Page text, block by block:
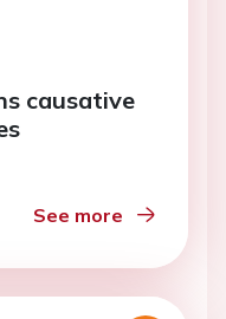
causative
See more